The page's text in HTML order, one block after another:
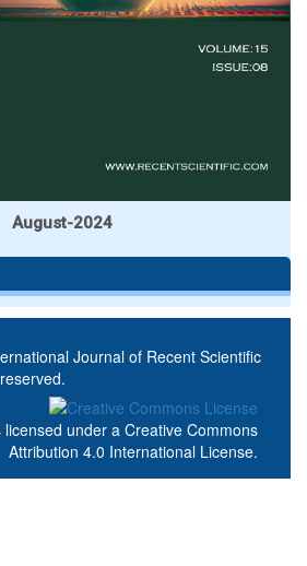
August-2024
Journal of Recent Scientific
licensed under a Creative Commons
Attribution 4.0 International License.